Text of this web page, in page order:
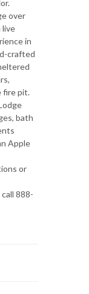
over
live
in
crafted
fire pit.
bath
Apple
or
call 888-